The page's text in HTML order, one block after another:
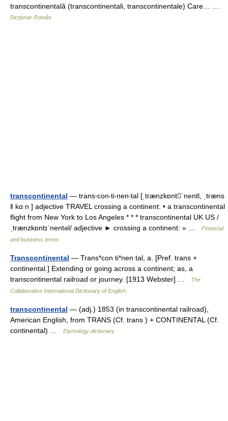
transcontinentală (transcontinentali, transcontinentale) Care… …
Dicționar Român
transcontinental — trans‧con‧ti‧nen‧tal [ˌtrænzkɒntˈnentl, ˌtræns
ǁ kɑːn ] adjective TRAVEL crossing a continent: • a transcontinental
flight from New York to Los Angeles * * * transcontinental UK US /
ˌtrænzkɒntɪˈnentəl/ adjective ► crossing a continent: » …
Financial
and business terms
Transcontinental — Trans*con ti*nen tal, a. [Pref. trans +
continental.] Extending or going across a continent; as, a
transcontinental railroad or journey. [1913 Webster] …
The
Collaborative International Dictionary of English
transcontinental — (adj.) 1853 (in transcontinental railroad),
American English, from TRANS (Cf. trans ) + CONTINENTAL (Cf.
continental) …
Etymology dictionary